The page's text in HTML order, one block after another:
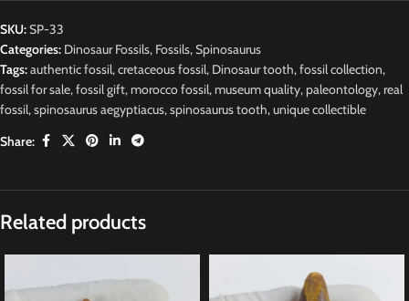
SKU:SP-33
Categories: Dinosaur Fossils, Fossils,Spinosaurus
Tags:authentic fossil,cretaceous fossil, Dinosaur tooth,fossil collection,
fossil for sale,fossil gift,morocco fossil,museum quality,paleontology,real
fossil,spinosaurus aegyptiacus,spinosaurus tooth,unique collectible
Share:
Description
Spinosaurus Tooth Fossil – Large
Cretaceous Dinosaur Tooth